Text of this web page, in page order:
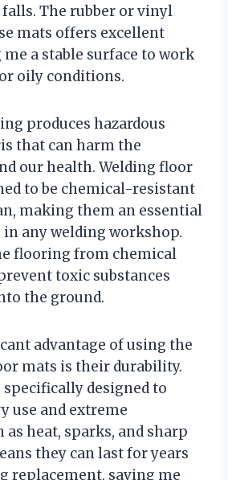
falls. The rubber or vinyl
mats offers excellent
a stable surface to work
oily conditions.
produces hazardous
that can harm the
our health. Welding floor
to be chemical-resistant
making them an essential
in any welding workshop.
flooring from chemical
toxic substances
the ground.
advantage of using the
mats is their durability.
specifically designed to
use and extreme
heat, sparks, and sharp
they can last for years
replacement, saving me